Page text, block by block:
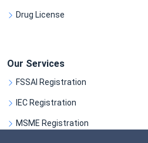
Drug License
Our Services
FSSAI Registration
IEC Registration
MSME Registration